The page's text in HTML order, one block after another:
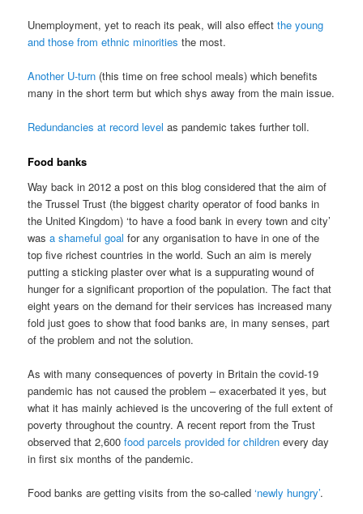
Unemployment, yet to reach its peak, will also effectthe young
and those from ethnic minorities the most.
Another U-turn (this time on free school meals) which benefits
many in the short term but which shys away from the main issue.
Redundancies at record level as pandemic takes further toll.
Food banks
Way back in 2012 a post on this blog considered that the aim of
the Trussel Trust (the biggest charity operator of food banks in
the United Kingdom) ‘to have a food bank in every town and city’
wasa shameful goal for any organisation to have in one of the
top five richest countries in the world. Such an aim is merely
putting a sticking plaster over what is a suppurating wound of
hunger for a significant proportion of the population. The fact that
eight years on the demand for their services has increased many
fold just goes to show that food banks are, in many senses, part
of the problem and not the solution.
As with many consequences of poverty in Britain the covid-19
pandemic has not caused the problem – exacerbated it yes, but
what it has mainly achieved is the uncovering of the full extent of
poverty throughout the country. A recent report from the Trust
observed that 2,600food parcels provided for children every day
in first six months of the pandemic.
Food banks are getting visits from the so-called‘newly hungry’.